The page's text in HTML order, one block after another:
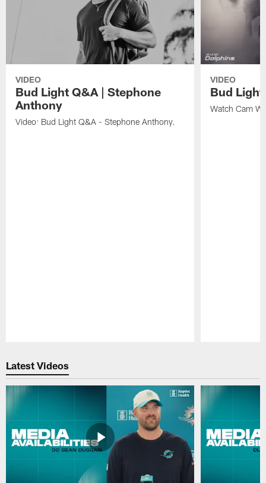
VIDEO
Bud Light Q&A | Stephone
Anthony
Video: Bud Light Q&A - Stephone Anthony.
VIDEO
Bud Light
Watch Cam
Latest Videos